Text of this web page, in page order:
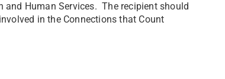
and Human Services. The recipient should
in the Connections that Count